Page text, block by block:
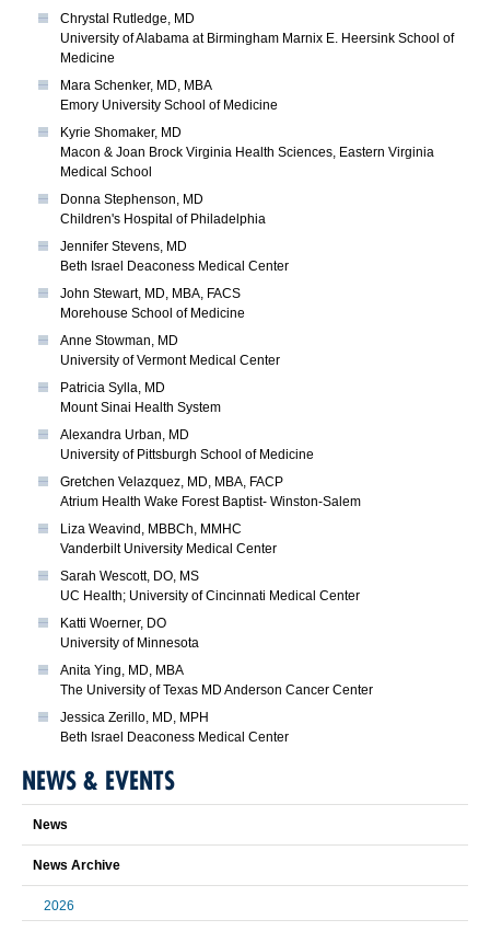
Chrystal Rutledge, MD
University of Alabama at Birmingham Marnix E. Heersink School of
Medicine
Mara Schenker, MD, MBA
Emory University School of Medicine
Kyrie Shomaker, MD
Macon & Joan Brock Virginia Health Sciences, Eastern Virginia
Medical School
Donna Stephenson, MD
Children's Hospital of Philadelphia
Jennifer Stevens, MD
Beth Israel Deaconess Medical Center
John Stewart, MD, MBA, FACS
Morehouse School of Medicine
Anne Stowman, MD
University of Vermont Medical Center
Patricia Sylla, MD
Mount Sinai Health System
Alexandra Urban, MD
University of Pittsburgh School of Medicine
Gretchen Velazquez, MD, MBA, FACP
Atrium Health Wake Forest Baptist- Winston-Salem
Liza Weavind, MBBCh, MMHC
Vanderbilt University Medical Center
Sarah Wescott, DO, MS
UC Health; University of Cincinnati Medical Center
Katti Woerner, DO
University of Minnesota
Anita Ying, MD, MBA
The University of Texas MD Anderson Cancer Center
Jessica Zerillo, MD, MPH
Beth Israel Deaconess Medical Center
NEWS & EVENTS
News
News Archive
2026